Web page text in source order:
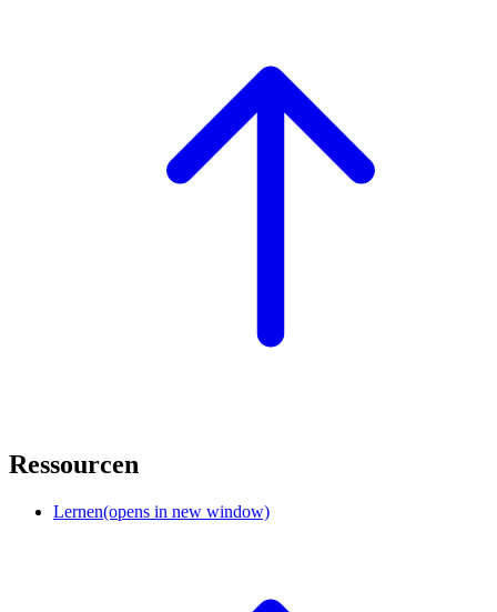
Ressourcen
Lernen(opens in new window)